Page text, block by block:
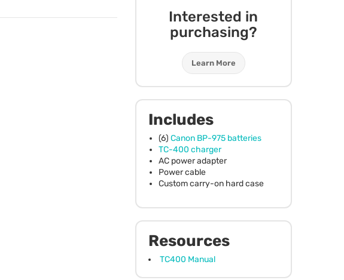
Interested in
purchasing?
Learn More
Includes
(6) Canon BP-975 batteries
TC-400 charger
AC power adapter
Power cable
Custom carry-on hard case
Resources
TC400 Manual